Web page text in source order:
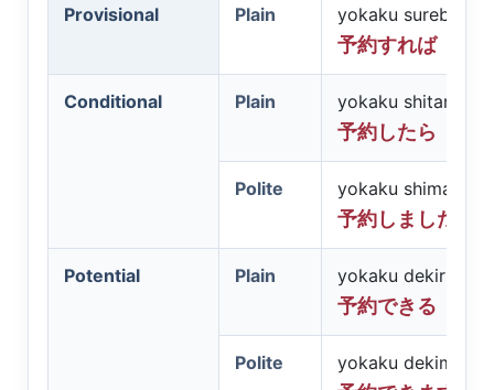
Provisional Plain
yokaku sureba
予約すれば
Conditional Plain
yokaku shitara
予約したら
Polite
yokaku
予約しましたら
Potential Plain
yokaku dekiru
予約できる
Polite
yokaku dekimasu